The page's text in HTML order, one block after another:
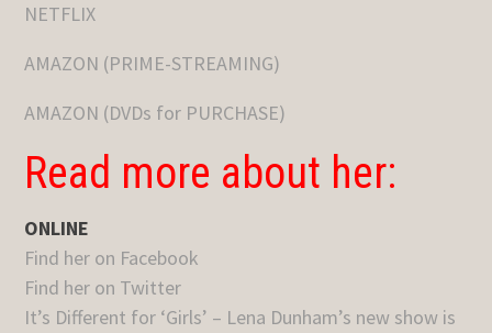
NETFLIX
AMAZON (PRIME-STREAMING)
AMAZON (DVDs for PURCHASE)
Read more about her:
ONLINE
Find her on Facebook
Find her on Twitter
It’s Different for ‘Girls’ – Lena Dunham’s new show is